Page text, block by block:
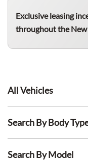
Exclusive leasing
throughout the New
All Vehicles
Search By Body
Search By Model